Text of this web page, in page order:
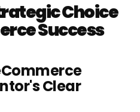
Choice
Success
Clear